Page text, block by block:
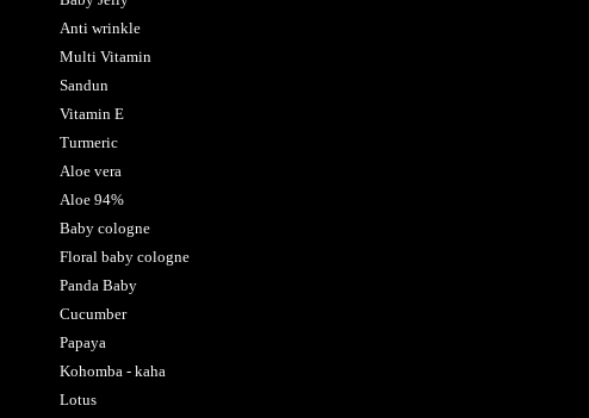
Anti wrinkle
Multi Vitamin
Sandun
Vitamin E
Turmeric
Aloe vera
Aloe 94%
Baby cologne
Floral baby cologne
Panda Baby
Cucumber
Papaya
Kohomba - kaha
Lotus